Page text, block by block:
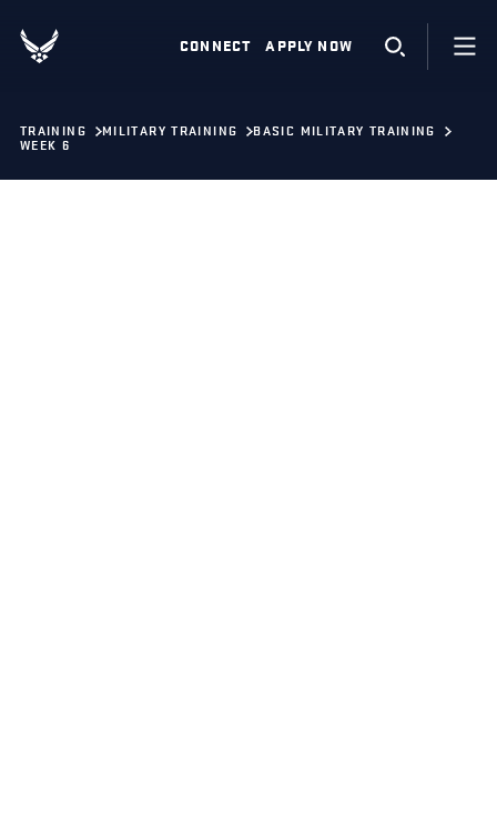
CONNECT APPLY NOW
TRAINING MILITARY TRAINING
BASIC MILITARY TRAINING
WEEK 6